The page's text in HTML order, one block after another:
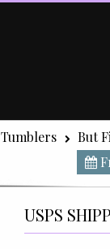
Tumblers
But
USPS